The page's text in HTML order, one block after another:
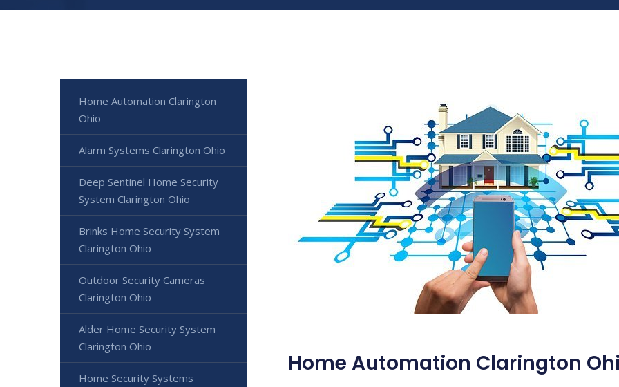
Home Automation Clarington
Home Automation Clarington
Ohio
Alarm Systems Clarington Ohio
Deep Sentinel Home Security
System Clarington Ohio
Brinks Home Security System
Clarington Ohio
Outdoor Security Cameras
Clarington Ohio
Alder Home Security System
Clarington Ohio
Home Security Systems